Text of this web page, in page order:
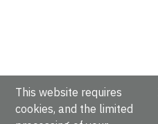
This website requires
cookies, and the limited